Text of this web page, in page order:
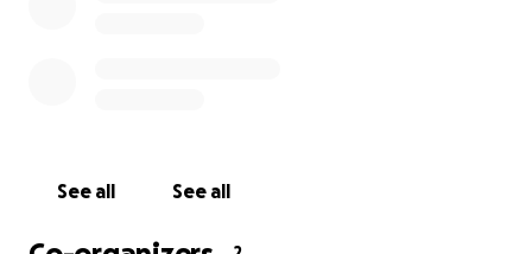
Protecting our staff’s jobs and our children’s care
See all See all